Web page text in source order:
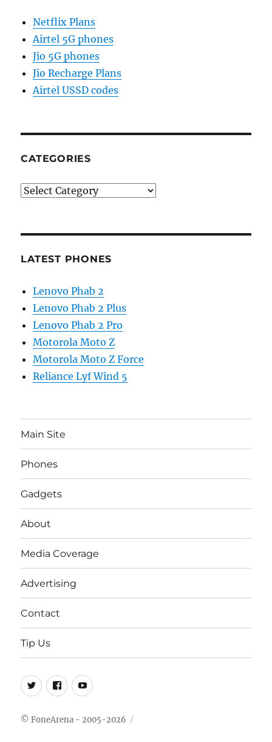
Netflix Plans
Airtel 5G phones
Jio 5G phones
Jio Recharge Plans
Airtel USSD codes
CATEGORIES
Categories
LATEST PHONES
Lenovo Phab 2
Lenovo Phab 2 Plus
Lenovo Phab 2 Pro
Motorola Moto Z
Motorola Moto Z Force
Reliance Lyf Wind 5
Main Site
Phones
Gadgets
About
Media Coverage
Advertising
Contact
Tip Us
Twitter
FB Youtube
© FoneArena - 2005-2026